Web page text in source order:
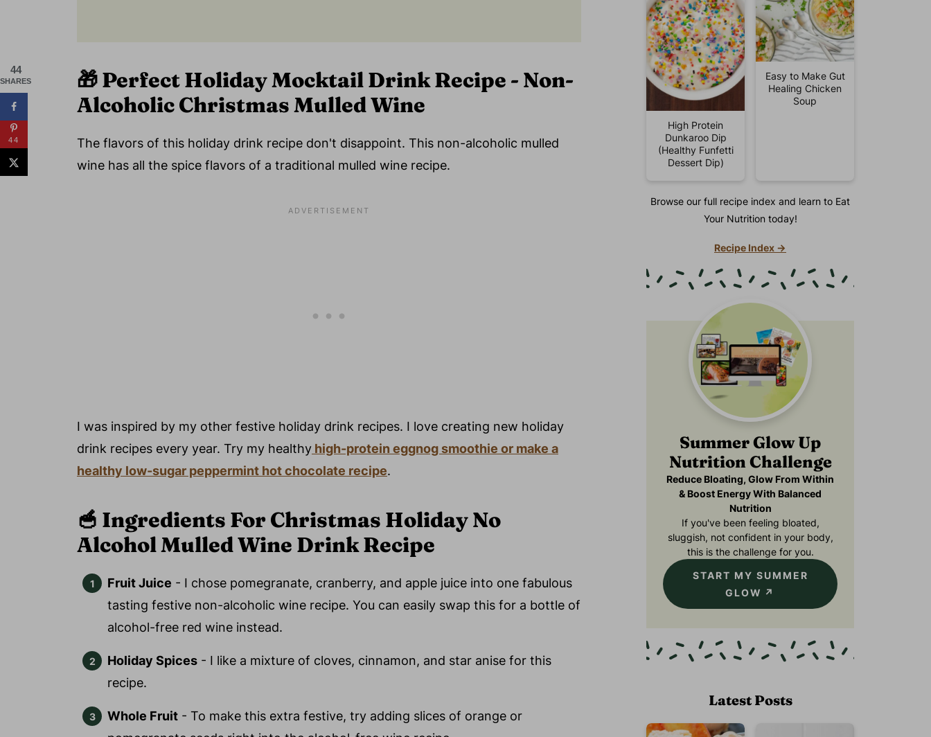
🎁Perfect Holiday Mocktail Drink Recipe - Non-
Alcoholic Christmas Mulled Wine
The flavors of this holiday drink recipe don't disappoint. This non-alcoholic mulled
wine has all the spice flavors of a traditional mulled wine recipe.
I was inspired by my other festive holiday drink recipes. I love creating new holiday
drink recipes every year. Try my healthy high-protein eggnog smoothie or make a
healthy low-sugar peppermint hot chocolate recipe.
🥣 Ingredients For Christmas Holiday No
Alcohol Mulled Wine Drink Recipe
Fruit Juice - I chose pomegranate, cranberry, and apple juice into one fabulous
tasting festive non-alcoholic wine recipe. You can easily swap this for a bottle of
alcohol-free red wine instead.
Holiday Spices - I like a mixture of cloves, cinnamon, and star anise for this
recipe.
Whole Fruit - To make this extra festive, try adding slices of orange or
High Protein
Dunkaroo Dip
(Healthy Funfetti
Dessert Dip)
Easy to Make Gut
Healing Chicken
Soup
Browse our full recipe index and learn to Eat
Your Nutrition today!
Recipe Index →
Summer Glow Up
Nutrition Challenge
Reduce Bloating, Glow From Within
& Boost Energy With Balanced
Nutrition
If you've been feeling bloated,
sluggish, not confident in your body,
this is the challenge for you.
START MY SUMMER
GLOW
Latest Posts
44
SHARES
44